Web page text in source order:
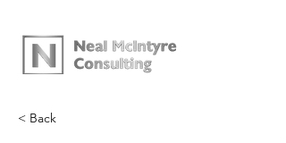
< Back